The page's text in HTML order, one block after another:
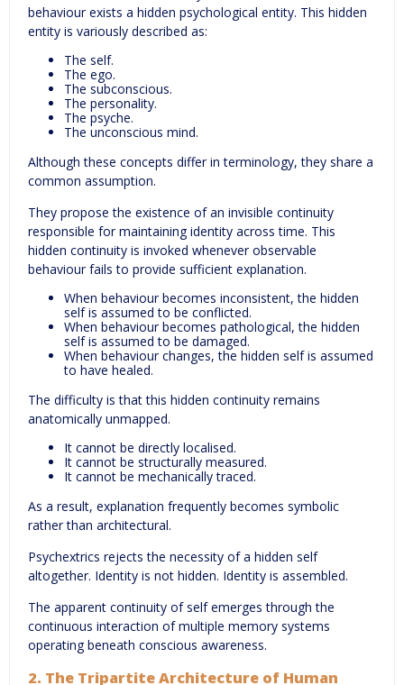
behaviour exists a hidden psychological entity. This hidden
entity is variously described as:
The self.
The ego.
The subconscious.
The personality.
The psyche.
The unconscious mind.
Although these concepts differ in terminology, they share a
common assumption.
They propose the existence of an invisible continuity
responsible for maintaining identity across time. This
hidden continuity is invoked whenever observable
behaviour fails to provide sufficient explanation.
When behaviour becomes inconsistent, the hidden
self is assumed to be conflicted.
When behaviour becomes pathological, the hidden
self is assumed to be damaged.
When behaviour changes, the hidden self is assumed
to have healed.
The difficulty is that this hidden continuity remains
anatomically unmapped.
It cannot be directly localised.
It cannot be structurally measured.
It cannot be mechanically traced.
As a result, explanation frequently becomes symbolic
rather than architectural.
Psychextrics rejects the necessity of a hidden self
altogether. Identity is not hidden. Identity is assembled.
The apparent continuity of self emerges through the
continuous interaction of multiple memory systems
operating beneath conscious awareness.
2. The Tripartite Architecture of Human